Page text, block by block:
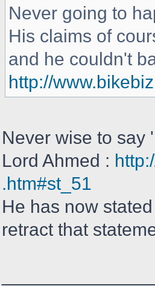
Never going to
His claims of
and he couldn't
http://
Never wise to say
Lord Ahmed :
.htm#st_51
He has now
retract that